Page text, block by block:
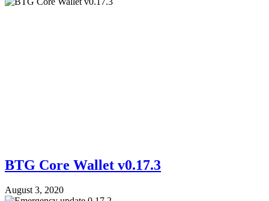
BTG Core Wallet v0.17.3
August 3, 2020